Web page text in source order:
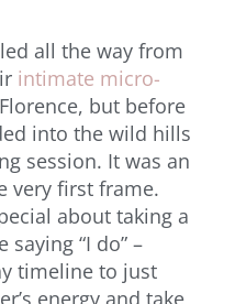
all the way from
intimate micro-
but before
into the wild hills
session. It was an
very first frame.
about taking a
“I do” –
timeline to just
energy and take